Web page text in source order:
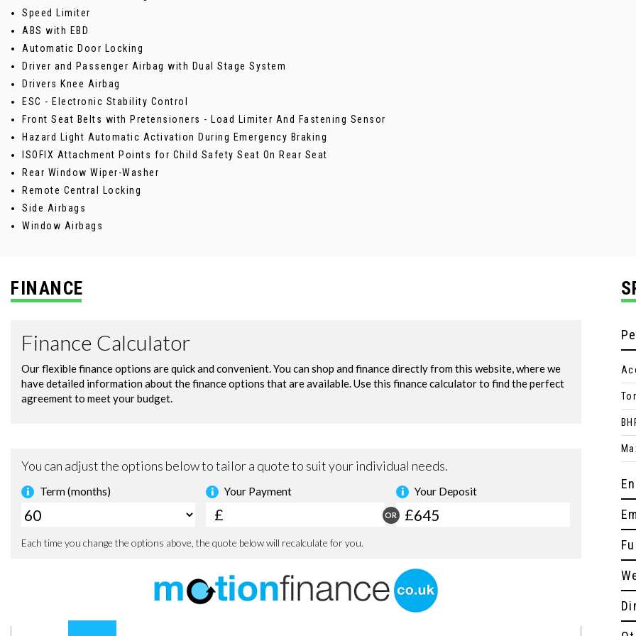
Speed Limiter
ABS with EBD
Automatic Door Locking
Driver and Passenger Airbag with Dual Stage System
Drivers Knee Airbag
ESC - Electronic Stability Control
Front Seat Belts with Pretensioners - Load Limiter And Fastening Sensor
Hazard Light Automatic Activation During Emergency Braking
ISOFIX Attachment Points for Child Safety Seat On Rear Seat
Rear Window Wiper-Washer
Remote Central Locking
Side Airbags
Window Airbags
FINANCE